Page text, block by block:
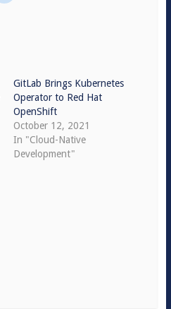
GitLab Brings Kubernetes
Operator to Red Hat
OpenShift
October 12, 2021
In "Cloud-Native
Development"